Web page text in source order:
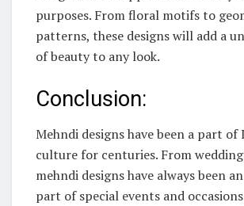
purposes. From floral motifs to
patterns, these designs will add a
of beauty to any look.
Conclusion:
Mehndi designs have been a part of
culture for centuries. From
mehndi designs have always been
part of special events and